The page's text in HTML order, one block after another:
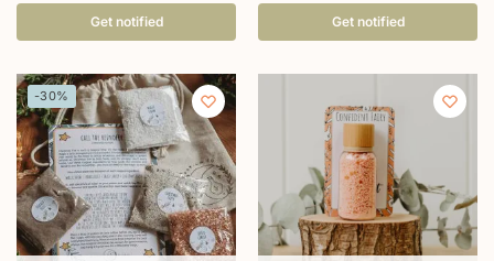
Get notified Get notified
-30%